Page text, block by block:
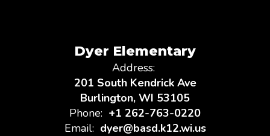
Dyer Elementary
Address:
201 South Kendrick Ave
Burlington, WI 53105
Phone: +1 262-763-0220
Email: dyer@basd.k12.wi.us